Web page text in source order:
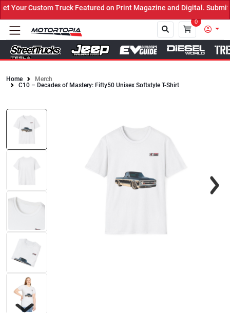
Custom Truck Featured on Print Magazine and Digital. Submit
0
Home
Merch
C10 – Decades of Mastery: Fifty50 Unisex Softstyle T-Shirt